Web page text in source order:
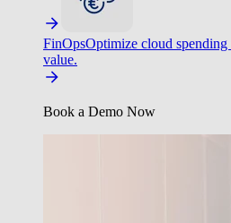
FinOpsOptimize cloud
value.
Book a Demo Now